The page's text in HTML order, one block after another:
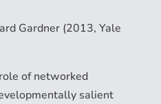
Gardner (2013, Yale
of networked
salient